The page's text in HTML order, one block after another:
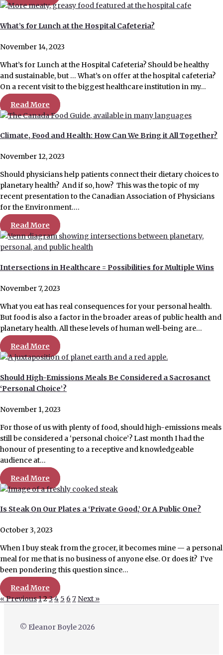
What’s for Lunch at the Hospital Cafeteria?
November 14, 2023
What’s for Lunch at the Hospital Cafeteria? Should be healthy
and sustainable, but … What’s on offer at the hospital cafeteria?
On a recent visit to the biggest healthcare institution in my…
Read More
Climate, Food and Health: How Can We Bring it All Together?
November 12, 2023
Should physicians help patients connect their dietary choices to
planetary health? And if so, how? This was the topic of my
recent presentation to the Canadian Association of Physicians
for the Environment….
Read More
Intersections in Healthcare = Possibilities for Multiple Wins
November 7, 2023
What you eat has real consequences for your personal health.
But food is also a factor in the broader areas of public health and
planetary health. All these levels of human well-being are…
Read More
Should High-Emissions Meals Be Considered a Sacrosanct
‘Personal Choice’?
November 1, 2023
For those of us with plenty of food, should high-emissions meals
still be considered a ‘personal choice’? Last month I had the
honour of presenting to a receptive and knowledgeable
audience at…
Read More
Is Steak On Our Plates a ‘Private Good,’ Or A Public One?
October 3, 2023
When I buy steak from the grocer, it becomes mine — a personal
meal for me that is no business of anyone else. Or does it? I’ve
been pondering this question since…
Read More
« Previous1234 5 6 7 Next »
© Eleanor Boyle 2026